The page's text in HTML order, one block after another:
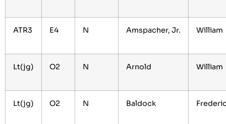
ATR3 E4 N Amspacher, Jr. William
Lt(jg) O2 N Arnold William
Lt(jg) O2 N Baldock